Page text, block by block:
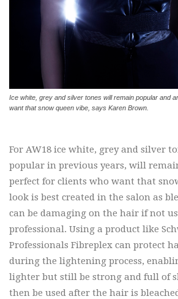
Ice white, grey and silver tones will remain popular and
want that snow queen vibe, says Karen Brown.
For AW18 ice white, grey and silver
popular in previous years, will
perfect for clients who want that
look is best created in the salon as
can be damaging on the hair if not
professional. Using a product like
Professionals Fibreplex can protect
during the lightening process,
lighter but still be strong and full of
then be used after the hair is